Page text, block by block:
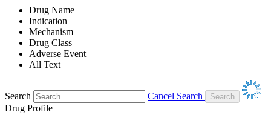
Drug Name
Indication
Mechanism
Drug Class
Adverse Event
All Text
Search
Cancel Search
Drug Profile